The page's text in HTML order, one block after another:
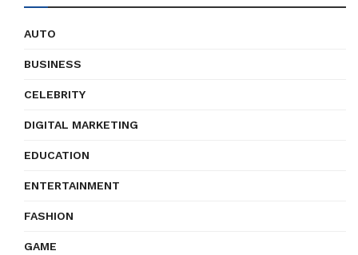
AUTO
BUSINESS
CELEBRITY
DIGITAL MARKETING
EDUCATION
ENTERTAINMENT
FASHION
GAME